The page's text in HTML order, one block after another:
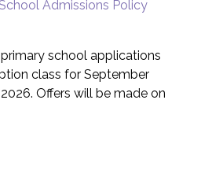
Admissions Policy
school applications
class for September
Offers will be made on